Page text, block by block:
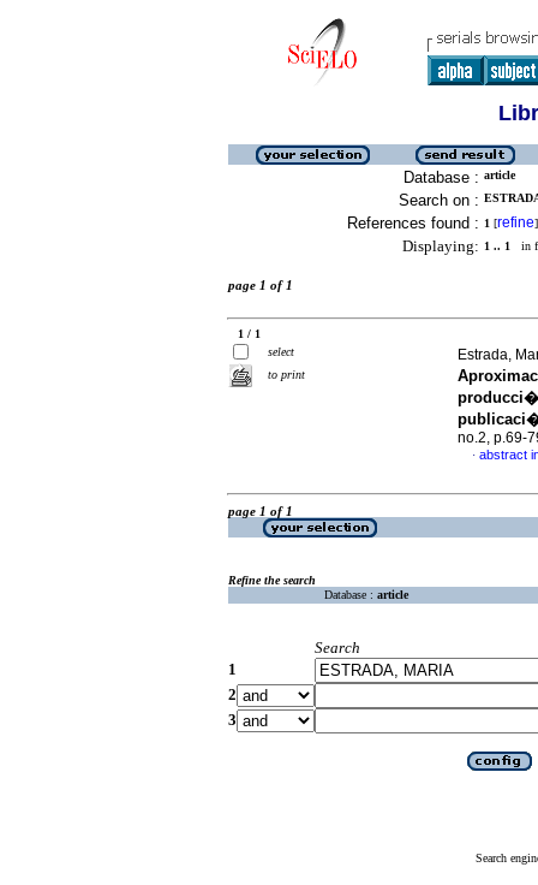
Database : article
Search on :
References found : 1 [refine]
Displaying: 1 .. 1 in
page 1 of 1
1 / 1
select
to print
Estrada,
no.2, p.69-
· abstract
page 1 of 1
Refine the search
Database : article
Search
1
2
3
Search